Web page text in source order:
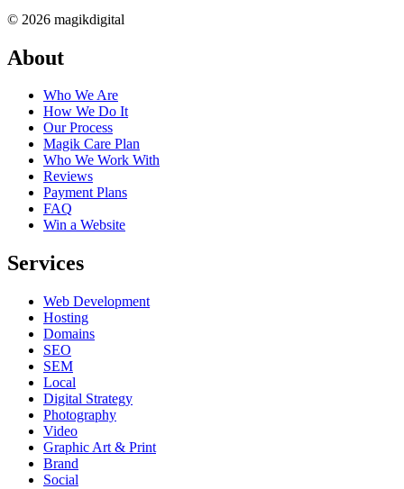
© 2026 magikdigital
About
Who We Are
How We Do It
Our Process
Magik Care Plan
Who We Work With
Reviews
Payment Plans
FAQ
Win a Website
Services
Web Development
Hosting
Domains
SEO
SEM
Local
Digital Strategy
Photography
Video
Graphic Art & Print
Brand
Social